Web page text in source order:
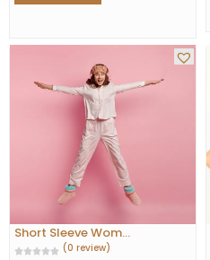
Short Sleeve Wom...
(0 review)